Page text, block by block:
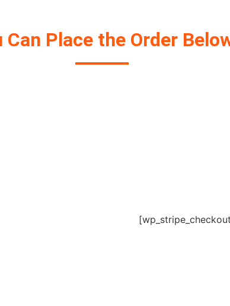
Can Place the Order